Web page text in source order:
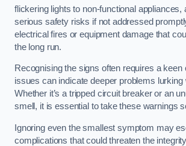
flickering lights to non-functional appliances,
serious safety risks if not addressed
electrical fires or equipment damage that
the long run.
Recognising the signs often requires a keen
issues can indicate deeper problems
Whether it’s a tripped circuit breaker or an
smell, it is essential to take these warnings
Ignoring even the smallest symptom may
complications that could threaten the